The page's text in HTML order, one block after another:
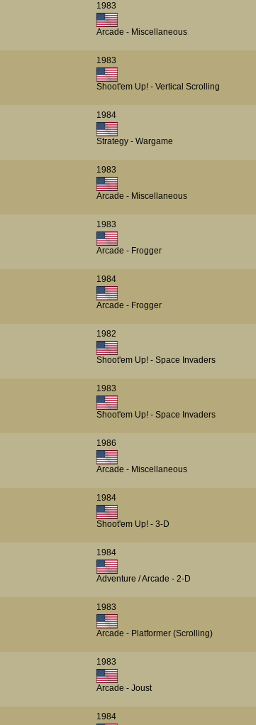
1983
Arcade - Miscellaneous
1983
Shoot'em Up! - Vertical Scrolling
1984
Strategy - Wargame
1983
Arcade - Miscellaneous
1983
Arcade - Frogger
1984
Arcade - Frogger
1982
Shoot'em Up! - Space Invaders
1983
Shoot'em Up! - Space Invaders
1986
Arcade - Miscellaneous
1984
Shoot'em Up! - 3-D
1984
Adventure / Arcade - 2-D
1983
Arcade - Platformer (Scrolling)
1983
Arcade - Joust
1984